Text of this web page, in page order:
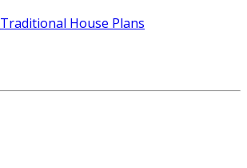
Traditional House Plans